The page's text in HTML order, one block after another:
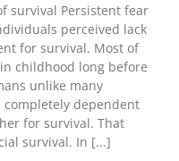
survival Persistent fear
perceived lack
for survival. Most of
childhood long before
unlike many
dependent
for survival. That
survival. In [...]